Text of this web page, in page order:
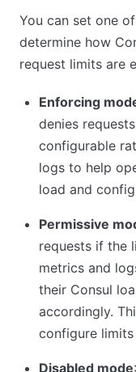
You can set one
determine how
request limits are
Enforcing
denies
configurable
logs to help
load and
Permissive
requests if the
metrics and
their Consul
accordingly.
configure
Disabled mode